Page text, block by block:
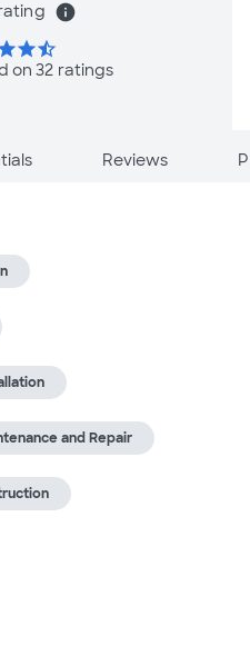
info
starstar_half
on 32 ratings
Reviews
and Repair